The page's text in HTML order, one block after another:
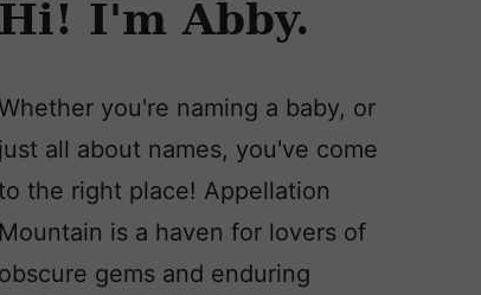
Hi! I'm Abby.
Whether you're naming a baby, or
just all about names, you've come
the right place! Appellation
Mountain is a haven for lovers of
obscure gems and enduring